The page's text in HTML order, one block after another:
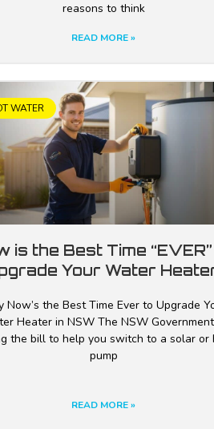
reasons to think
READ MORE »
WATER
is the Best Time
Your Water
Now’s the Best Time Ever to Upgrade
Heater in NSW The NSW
the bill to help you switch to a solar or
pump
READ MORE »